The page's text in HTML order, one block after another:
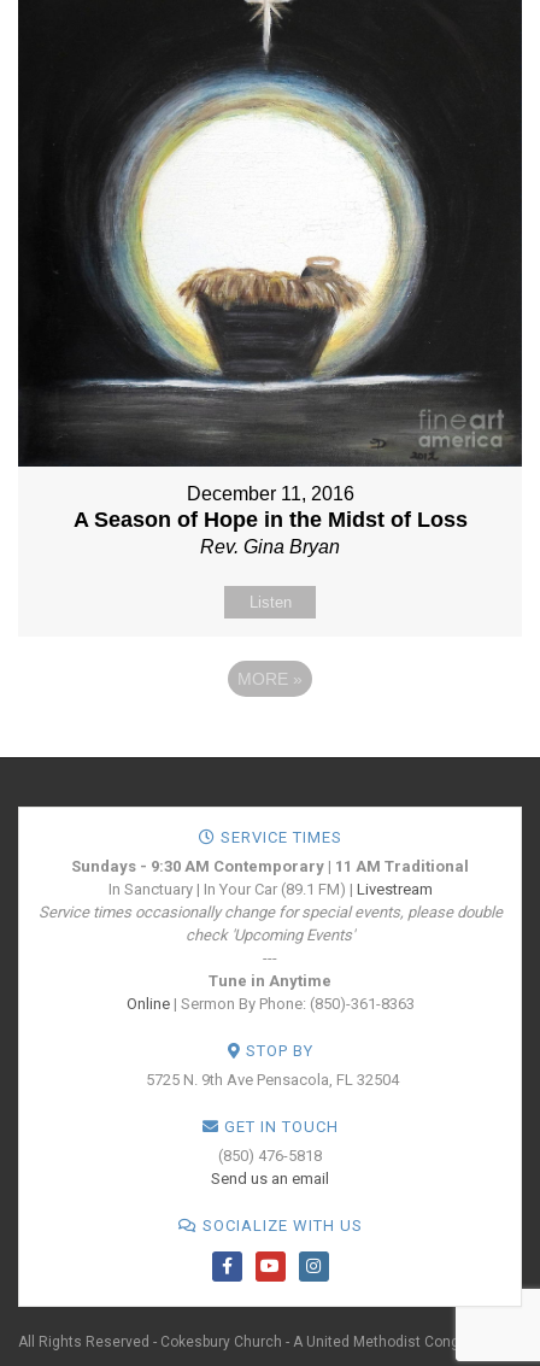
December 11, 2016
A Season of Hope in the Midst of Loss
Rev. Gina Bryan
Listen
MORE »
SERVICE TIMES
Sundays - 9:30 AM Contemporary | 11 AM Traditional
In Sanctuary | In Your Car (89.1 FM) | Livestream
Service times occasionally change for special events, please double
check 'Upcoming Events'
---
Tune in Anytime
Online| Sermon By Phone: (850)-361-8363
STOP BY
5725 N. 9th Ave Pensacola, FL 32504
GET IN TOUCH
(850) 476-5818
Send us an email
SOCIALIZE WITH US
All Rights Reserved - Cokesbury Church - A United Methodist Congregation